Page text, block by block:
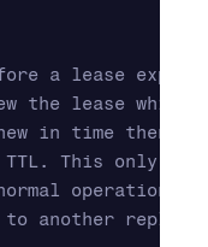
a lease
the lease
time then a
This only
operation
another replica